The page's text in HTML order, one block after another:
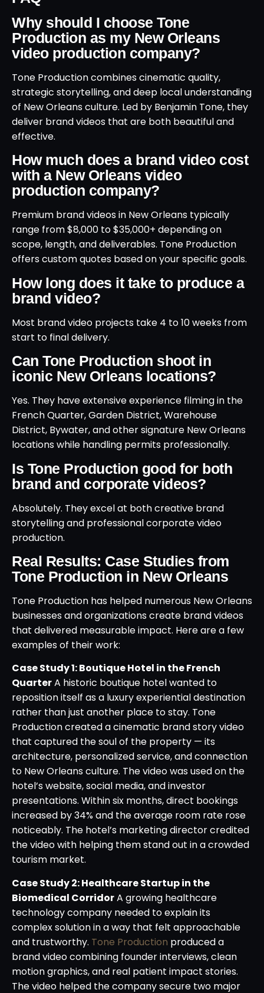
Why should I choose Tone
Production as my New Orleans
video production company?
Tone Production combines cinematic quality,
strategic storytelling, and deep local understanding
of New Orleans culture. Led by Benjamin Tone, they
deliver brand videos that are both beautiful and
effective.
How much does a brand video cost
with a New Orleans video
production company?
Premium brand videos in New Orleans typically
range from $8,000 to $35,000+ depending on
scope, length, and deliverables. Tone Production
offers custom quotes based on your specific goals.
How long does it take to produce a
brand video?
Most brand video projects take 4 to 10 weeks from
start to final delivery.
Can Tone Production shoot in
iconic New Orleans locations?
Yes. They have extensive experience filming in the
French Quarter, Garden District, Warehouse
District, Bywater, and other signature New Orleans
locations while handling permits professionally.
Is Tone Production good for both
brand and corporate videos?
Absolutely. They excel at both creative brand
storytelling and professional corporate video
production.
Real Results: Case Studies from
Tone Production in New Orleans
Tone Production has helped numerous New Orleans
businesses and organizations create brand videos
that delivered measurable impact. Here are a few
examples of their work:
Case Study 1: Boutique Hotel in the French
QuarterA historic boutique hotel wanted to
reposition itself as a luxury experiential destination
rather than just another place to stay. Tone
Production created a cinematic brand story video
that captured the soul of the property — its
architecture, personalized service, and connection
to New Orleans culture. The video was used on the
hotel’s website, social media, and investor
presentations. Within six months, direct bookings
increased by 34% and the average room rate rose
noticeably. The hotel’s marketing director credited
the video with helping them stand out in a crowded
tourism market.
Case Study 2: Healthcare Startup in the
Biomedical CorridorA growing healthcare
technology company needed to explain its
complex solution in a way that felt approachable
and trustworthy. Tone Production produced a
brand video combining founder interviews, clean
motion graphics, and real patient impact stories.
The video helped the company secure two major